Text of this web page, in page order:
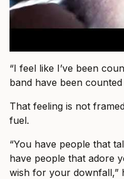
“I feel like I’ve been
band have been counted
That feeling is not
fuel.
“You have people that
have people that adore
wish for your downfall,”